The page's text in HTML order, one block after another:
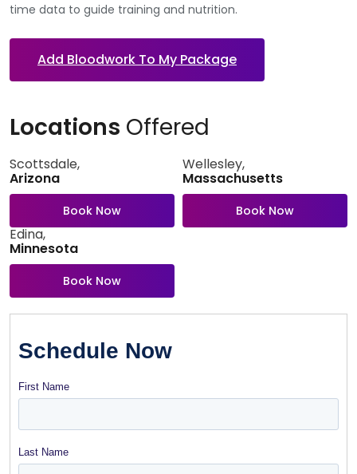
time data to guide training and nutrition.
Add Bloodwork To My Package
Locations Offered
Scottsdale,
Arizona
Book Now
Wellesley,
Massachusetts
Book Now
Edina,
Minnesota
Book Now